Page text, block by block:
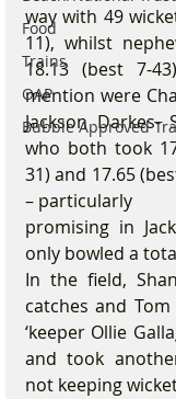
Food
Trains
OAP
Bubble Approved
way with 49
11), whilst
18.13 (best 7-
mention were
Jackson Darkes-
who both took
31) and 17.65
– particularly
promising in
only bowled a
In the field,
catches and
‘keeper Ollie
and took
not keeping